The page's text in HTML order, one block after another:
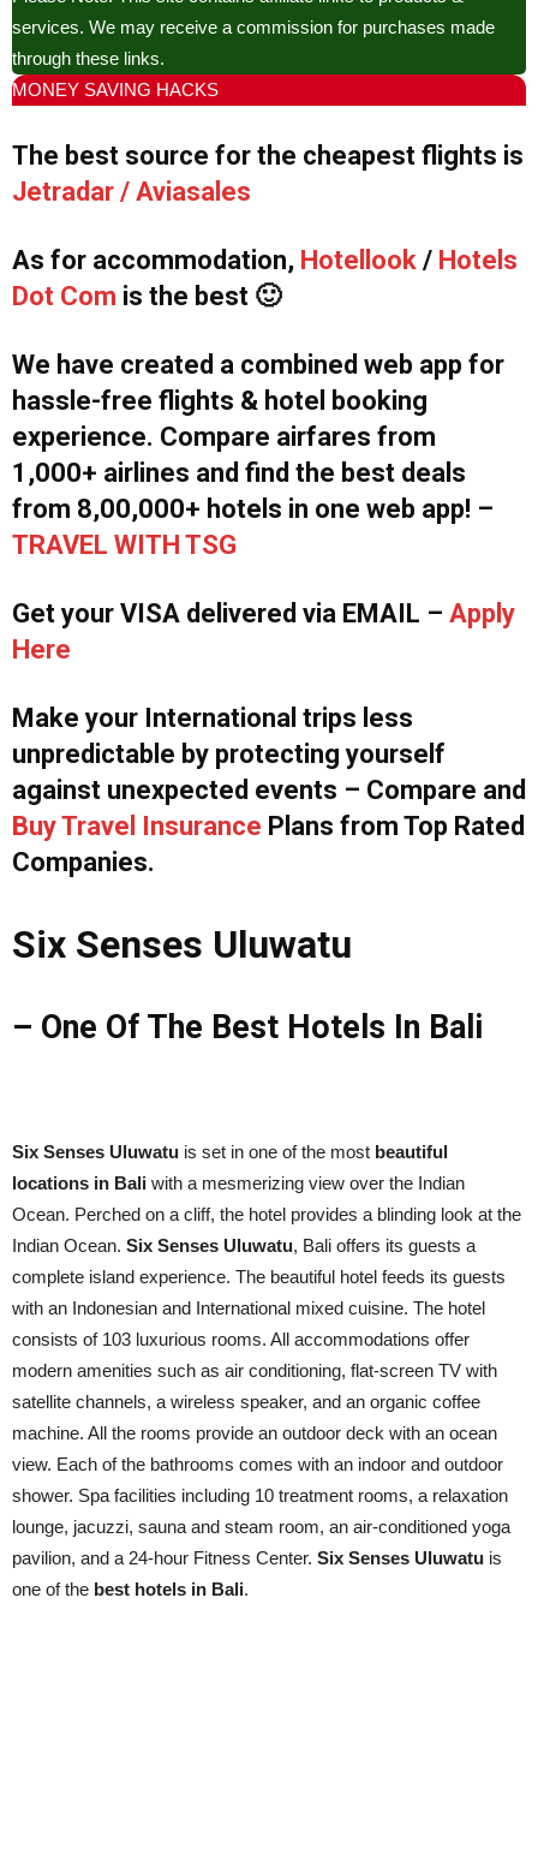
services. We may receive a commission for purchases made
through these links.
MONEY SAVING HACKS
The best source for the cheapest flights is
Jetradar / Aviasales
As for accommodation, Hotellook / Hotels
Dot Com is the best 🙂
We have created a combined web app for
hassle-free flights & hotel booking
experience. Compare airfares from
1,000+ airlines and find the best deals
from 8,00,000+ hotels in one web app! –
TRAVEL WITH TSG
Get your VISA delivered via EMAIL – Apply
Here
Make your International trips less
unpredictable by protecting yourself
against unexpected events – Compare and
Buy Travel Insurance Plans from Top Rated
Companies.
Six Senses Uluwatu
– One Of The Best Hotels In Bali
Six Senses Uluwatu is set in one of the most beautiful
locations in Bali with a mesmerizing view over the Indian
Ocean. Perched on a cliff, the hotel provides a blinding look at the
Indian Ocean. Six Senses Uluwatu, Bali offers its guests a
complete island experience. The beautiful hotel feeds its guests
with an Indonesian and International mixed cuisine. The hotel
consists of 103 luxurious rooms. All accommodations offer
modern amenities such as air conditioning, flat-screen TV with
satellite channels, a wireless speaker, and an organic coffee
machine. All the rooms provide an outdoor deck with an ocean
view. Each of the bathrooms comes with an indoor and outdoor
shower. Spa facilities including 10 treatment rooms, a relaxation
lounge, jacuzzi, sauna and steam room, an air-conditioned yoga
pavilion, and a 24-hour Fitness Center. Six Senses Uluwatu is
one of the best hotels in Bali.